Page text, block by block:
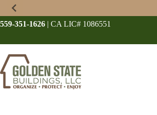
Skip
content
559-351-1626 | CA LIC# 1086551